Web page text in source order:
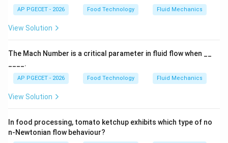
Download Solution in PDF
AP PGECET - 2026 Food Technology Fluid Mechanics
View Solution
The Mach Number is a critical parameter in fluid flow when __
____.
AP PGECET - 2026 Food Technology Fluid Mechanics
View Solution
In food processing, tomato ketchup exhibits which type of no
n-Newtonian flow behaviour?